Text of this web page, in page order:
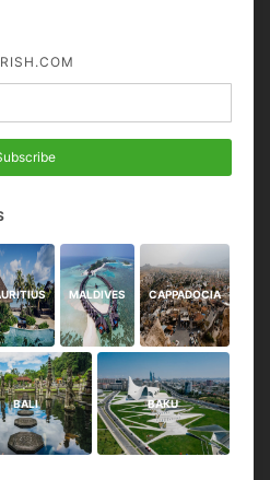
MALDIVES CAPPADOCIA
BALI BAKU